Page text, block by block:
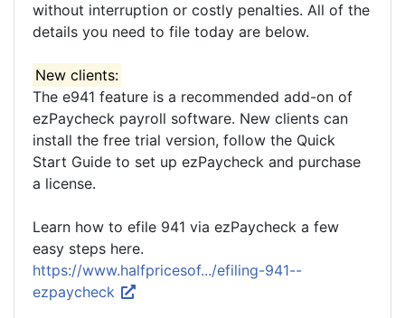
without interruption or costly penalties. All of the
details you need to file today are below.
New clients:
The e941 feature is a recommended add-on of
ezPaycheck payroll software. New clients can
install the free trial version, follow the Quick
Start Guide to set up ezPaycheck and purchase
a license.
Learn how to efile 941 via ezPaycheck a few
easy steps here.
https://www.halfpricesof.../efiling-941--
ezpaycheck